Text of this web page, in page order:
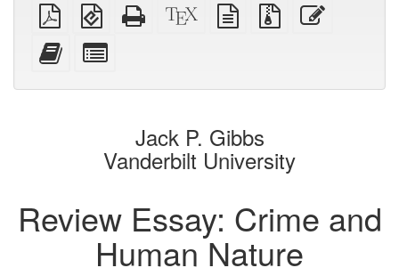
Plain
PDF
EPUB
(for
Standalone
HTML
XeLaTeX
source
plain
text
Source
files
Add
this
to
for
bookbuilder
Jack P. Gibbs
Vanderbilt University
Review Essay: Crime and
Human Nature